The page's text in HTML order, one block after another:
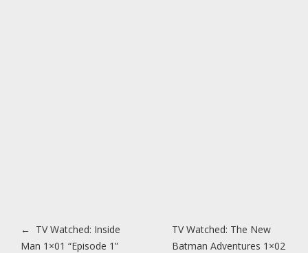
Post navigation
← TV Watched: Inside
Man 1×01 “Episode 1”
TV Watched: The New
Batman Adventures 1×02